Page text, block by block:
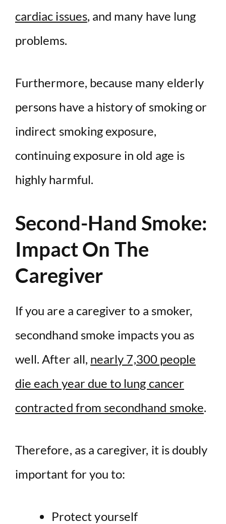
cardiac issues, and many have lung
problems.
Furthermore, because many elderly
persons have a history of smoking or
indirect smoking exposure,
continuing exposure in old age is
highly harmful.
Second-Hand Smoke:
Impact On The
Caregiver
If you are a caregiver to a smoker,
secondhand smoke impacts you as
well. After all, nearly 7,300 people
die each year due to lung cancer
contracted from secondhand smoke.
Therefore, as a caregiver, it is doubly
important for you to:
Protect yourself